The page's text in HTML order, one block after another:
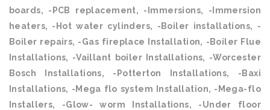
boards, -PCB replacement, -Immersions, -Immersion
heaters, -Hot water cylinders, -Boiler installations, -
Boiler repairs, -Gas fireplace Installation, -Boiler Flue
Installations, -Vaillant boiler Installations, -Worcester
Bosch Installations, -Potterton Installations, -Baxi
Installations, -Mega flo system Installation, -Mega-flo
Installers, -Glow- worm Installations, -Under floor